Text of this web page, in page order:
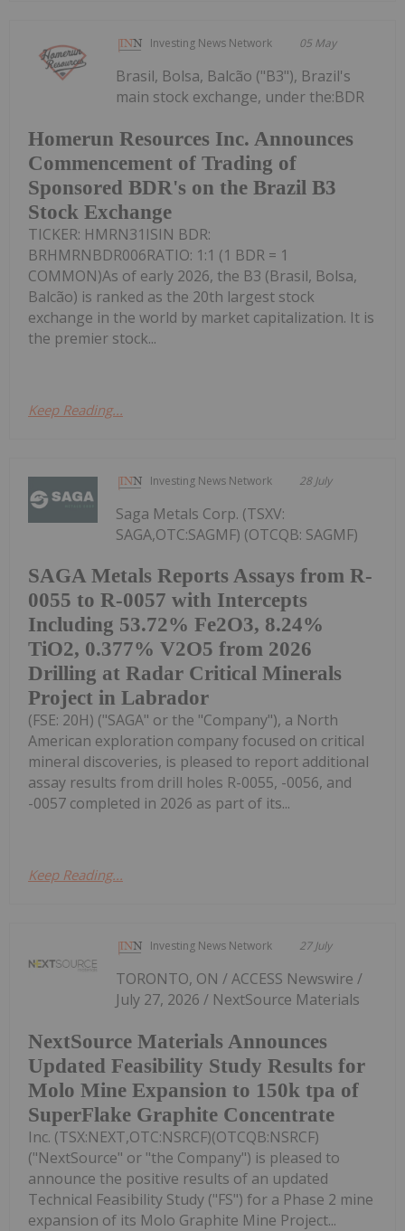
Investing News Network 05 May
Homerun Resources Inc. Announces
Commencement of Trading of
Sponsored BDR's on the Brazil B3
Stock Exchange
Brasil, Bolsa, Balcão ("B3"), Brazil's
main stock exchange, under the:BDR
TICKER: HMRN31ISIN BDR:
BRHMRNBDR006RATIO: 1:1 (1 BDR = 1
COMMON)As of early 2026, the B3 (Brasil, Bolsa,
Balcão) is ranked as the 20th largest stock
exchange in the world by market capitalization. It is
the premier stock...
Keep Reading...
Investing News Network 28 July
SAGA Metals Reports Assays from R-
0055 to R-0057 with Intercepts
Including 53.72% Fe2O3, 8.24%
TiO2, 0.377% V2O5 from 2026
Drilling at Radar Critical Minerals
Project in Labrador
Saga Metals Corp. (TSXV:
SAGA,OTC:SAGMF) (OTCQB: SAGMF)
(FSE: 20H) ("SAGA" or the "Company"), a North
American exploration company focused on critical
mineral discoveries, is pleased to report additional
assay results from drill holes R-0055, -0056, and
-0057 completed in 2026 as part of its...
Keep Reading...
Investing News Network 27 July
NextSource Materials Announces
Updated Feasibility Study Results for
Molo Mine Expansion to 150k tpa of
SuperFlake Graphite Concentrate
TORONTO, ON / ACCESS Newswire /
July 27, 2026 / NextSource Materials
Inc. (TSX:NEXT,OTC:NSRCF)(OTCQB:NSRCF)
("NextSource" or "the Company") is pleased to
announce the positive results of an updated
Technical Feasibility Study ("FS") for a Phase 2 mine
expansion of its Molo Graphite Mine Project...